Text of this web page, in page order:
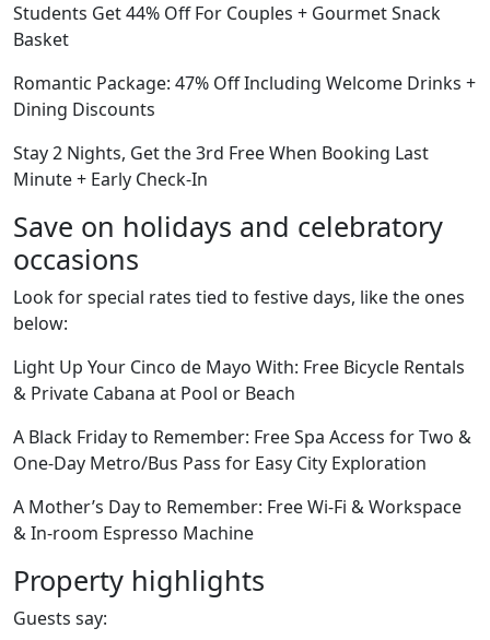
Students Get 44% Off For Couples + Gourmet Snack
Basket
Romantic Package: 47% Off Including Welcome Drinks +
Dining Discounts
Stay 2 Nights, Get the 3rd Free When Booking Last
Minute + Early Check-In
Save on holidays and celebratory
occasions
Look for special rates tied to festive days, like the ones
below:
Light Up Your Cinco de Mayo With: Free Bicycle Rentals
& Private Cabana at Pool or Beach
A Black Friday to Remember: Free Spa Access for Two &
One-Day Metro/Bus Pass for Easy City Exploration
A Mother’s Day to Remember: Free Wi-Fi & Workspace
& In-room Espresso Machine
Property highlights
Guests say: